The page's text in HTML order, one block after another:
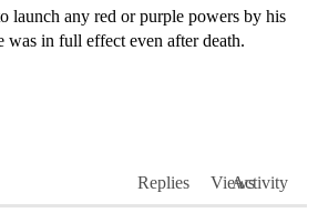
launch any red or purple powers by his
was in full effect even after death.
Replies ViewsActivity